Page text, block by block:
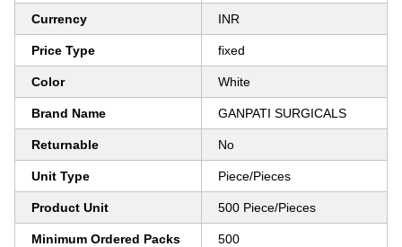
Currency INR
Price Type fixed
Color White
Brand Name GANPATI SURGICALS
Returnable No
Unit Type Piece/Pieces
Product Unit 500 Piece/Pieces
Minimum Ordered Packs 500